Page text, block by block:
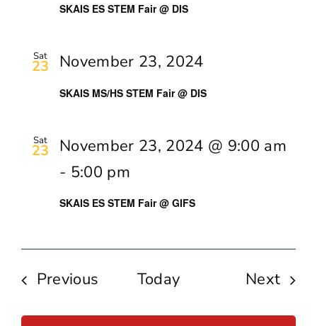
SKAIS ES STEM Fair @ DIS
Sat
23
SKAIS MS/HS STEM Fair @ DIS
November 23, 2024
Sat
23
SKAIS ES STEM Fair @ GIFS
November 23, 2024 @ 9:00 am
- 5:00 pm
Previous EventsToday Next